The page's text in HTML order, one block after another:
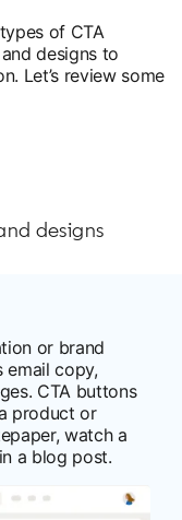
of CTA
designs to
Let’s review some
designs
or brand
email copy,
CTA buttons
product or
watch a
a blog post.